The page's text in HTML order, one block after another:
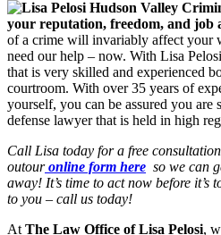
your reputation, freedom, and job
of a crime will invariably affect your
need our help – now. With Lisa
that is very skilled and experienced
courtroom. With over 35 years of
yourself, you can be assured you are
defense lawyer that is held in high
Call Lisa today for a free
outouronline form here so we can
away! It’s time to act now before it’s
to you – call us today!
At The Law Office of Lisa Pelosi,